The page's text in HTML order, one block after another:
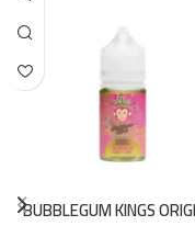
BUBBLEGUM KINGS